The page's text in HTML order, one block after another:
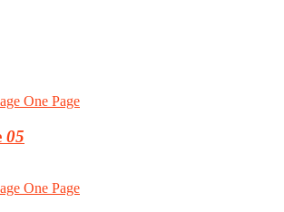
One Page
05
One Page